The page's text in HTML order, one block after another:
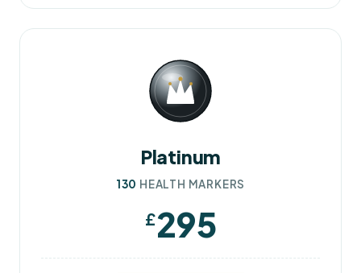
Platinum
130 HEALTH MARKERS
£295